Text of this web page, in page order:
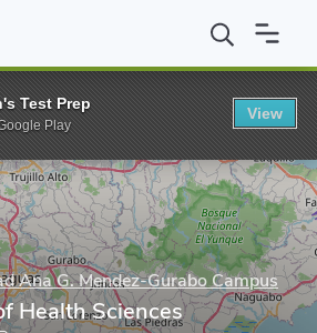
Universidad Ana G. Mendez-Gurabo Campus
Ana G. Mendez-Gurabo Campus
Health Sciences
Test Prep
Play
View